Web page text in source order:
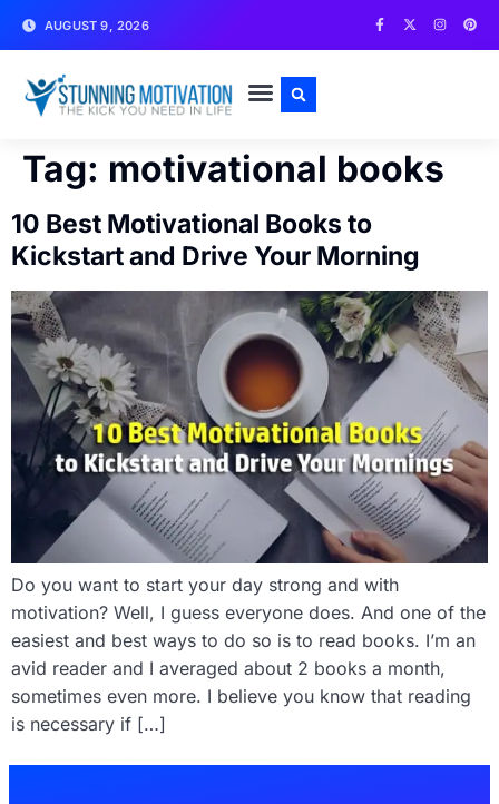
AUGUST 9, 2026
Tag: motivational books
10 Best Motivational Books to
Kickstart and Drive Your Morning
Do you want to start your day strong and with
motivation? Well, I guess everyone does. And one of the
easiest and best ways to do so is to read books. I’m an
avid reader and I averaged about 2 books a month,
sometimes even more. I believe you know that reading
is necessary if […]